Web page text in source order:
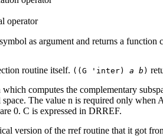
operator
as argument and returns a function
routine itself. ((G 'inter) a b )
computes the complementary
space. The value n is required only when
0. C is expressed in DRREF.
version of the rref routine that it got